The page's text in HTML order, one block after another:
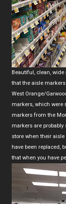
Beautiful, clean,
that the aisle
West Orange/
markers, which were
markers from the
markers are
store when their
have been replaced,
that when you have